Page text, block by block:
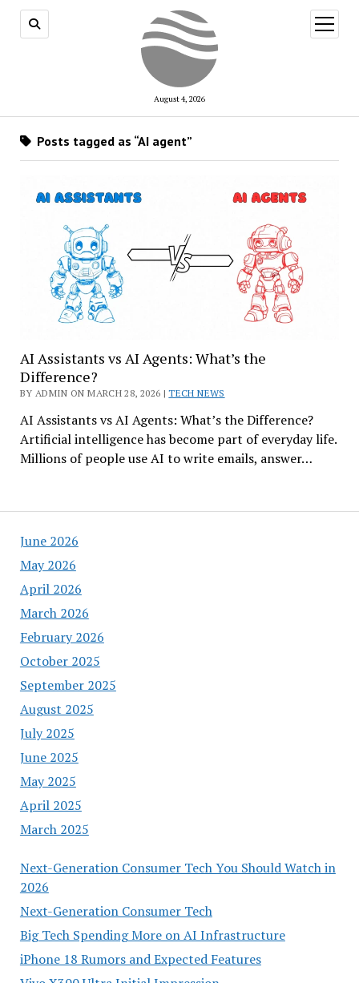
August 4, 2026
open
menu
June 2026
May 2026
April 2026
March 2026
February 2026
October 2025
September 2025
August 2025
July 2025
June 2025
May 2025
April 2025
March 2025
Next-Generation Consumer Tech You Should Watch in
2026
Next-Generation Consumer Tech
Big Tech Spending More on AI Infrastructure
iPhone 18 Rumors and Expected Features
Posts tagged as “AI agent”
AI Assistants vs AI Agents: What’s the
Difference?
BY ADMIN ON MARCH 28, 2026 |TECH NEWS
AI Assistants vs AI Agents: What’s the Difference?
Artificial intelligence has become part of everyday life.
Millions of people use AI to write emails, answer…